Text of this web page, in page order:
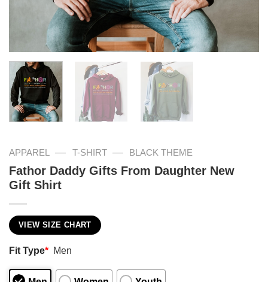
APPAREL — T-SHIRT — BLACK THEME
Fathor Daddy Gifts From Daughter New
Gift Shirt
VIEW SIZE CHART
Fit Type* Men